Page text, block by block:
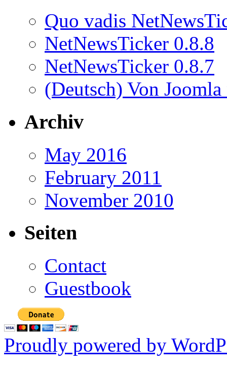
Quo vadis
NetNewsTicker 0.8.8
NetNewsTicker 0.8.7
(Deutsch) Von Joomla
Archiv
May 2016
February 2011
November 2010
Seiten
Contact
Guestbook
Proudly powered by